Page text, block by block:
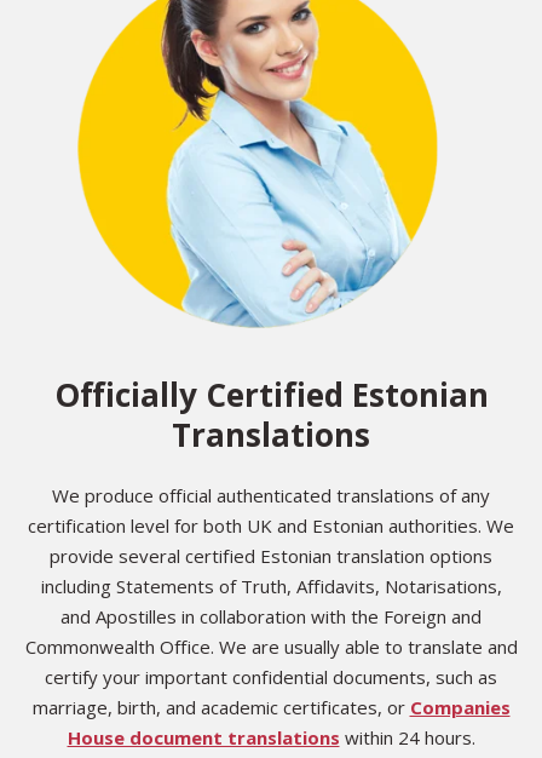
Officially Certified Estonian
Translations
We produce official authenticated translations of any
certification level for both UK and Estonian authorities. We
provide several certified Estonian translation options
including Statements of Truth, Affidavits, Notarisations,
and Apostilles in collaboration with the Foreign and
Commonwealth Office. We are usually able to translate and
certify your important confidential documents, such as
marriage, birth, and academic certificates, or Companies
House document translations within 24 hours.